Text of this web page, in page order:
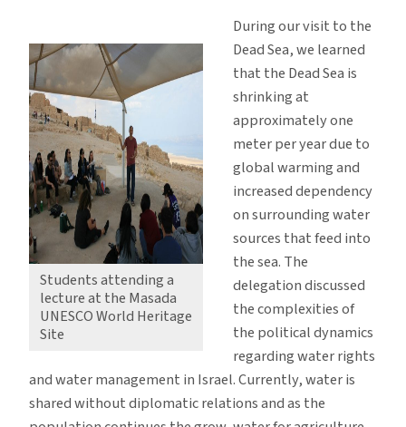
Students attending a
lecture at the Masada
UNESCO World Heritage
Site
During our visit to the
Dead Sea, we learned
that the Dead Sea is
shrinking at
approximately one
meter per year due to
global warming and
increased dependency
on surrounding water
sources that feed into
the sea. The
delegation discussed
the complexities of
the political dynamics
regarding water rights
and water management in Israel. Currently, water is
shared without diplomatic relations and as the